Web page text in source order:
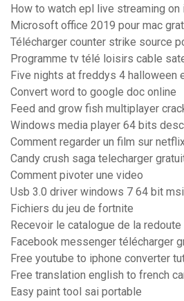
How to watch epl live streaming on
Microsoft office 2019 pour mac
Télécharger counter strike source
Programme tv télé loisirs cable
Five nights at freddys 4 halloween
Convert word to google doc online
Feed and grow fish multiplayer
Windows media player 64 bits
Comment regarder un film sur
Candy crush saga telecharger
Comment pivoter une video
Usb 3.0 driver windows 7 64 bit msi
Fichiers du jeu de fortnite
Recevoir le catalogue de la redoute
Facebook messenger télécharger
Free youtube to iphone converter
Free translation english to french
Easy paint tool sai portable